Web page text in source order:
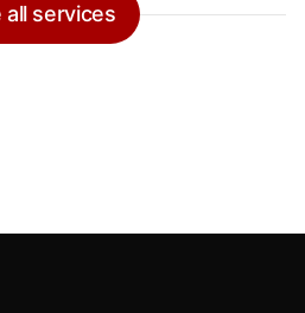
all services